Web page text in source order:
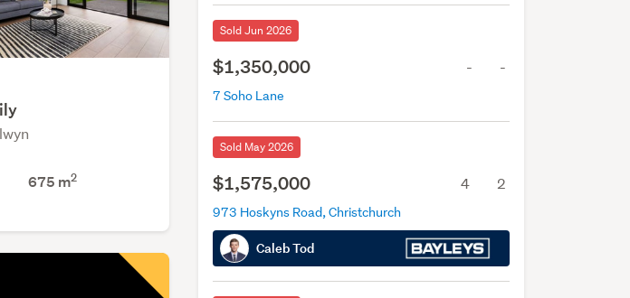
Sold Jun 2026
$1,350,000 - -
7 Soho Lane
Sold May 2026
$1,575,000 4 2
973 Hoskyns Road, Christchurch
Caleb Tod
675 m2